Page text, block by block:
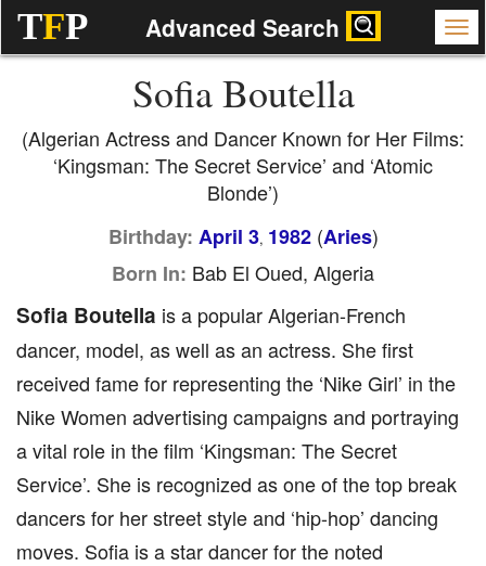
TFP Advanced Search
Sofia Boutella
(Algerian Actress and Dancer Known for Her Films:
‘Kingsman: The Secret Service’ and ‘Atomic
Blonde’)
Birthday: April 3, 1982(Aries)
Born In: Bab El Oued, Algeria
Sofia Boutella is a popular Algerian-French
dancer, model, as well as an actress. She first
received fame for representing the ‘Nike Girl’ in the
Nike Women advertising campaigns and portraying
a vital role in the film ‘Kingsman: The Secret
Service’. She is recognized as one of the top break
dancers for her street style and ‘hip-hop’ dancing
moves. Sofia is a star dancer for the noted